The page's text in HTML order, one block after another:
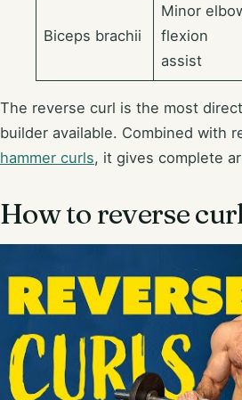
Biceps brachii
Minor
flexion
assist
The reverse curl is the most
builder available. Combined with
hammer curls, it gives complete
How to reverse